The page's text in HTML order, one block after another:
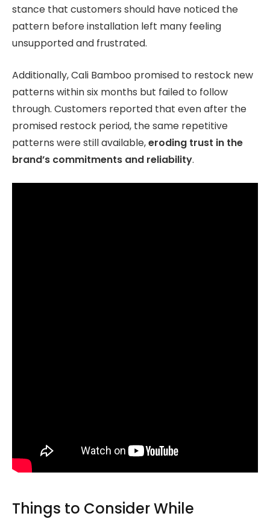
stance that customers should have noticed the
pattern before installation left many feeling
unsupported and frustrated.
Additionally, Cali Bamboo promised to restock new
patterns within six months but failed to follow
through. Customers reported that even after the
promised restock period, the same repetitive
patterns were still available,eroding trust in the
brand’s commitments and reliability.
Things to Consider While